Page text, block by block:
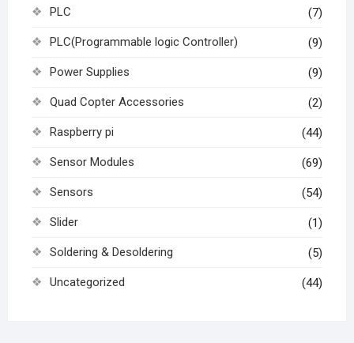
PLC (7)
PLC(Programmable logic Controller) (9)
Power Supplies (9)
Quad Copter Accessories (2)
Raspberry pi (44)
Sensor Modules (69)
Sensors (54)
Slider (1)
Soldering & Desoldering (5)
Uncategorized (44)